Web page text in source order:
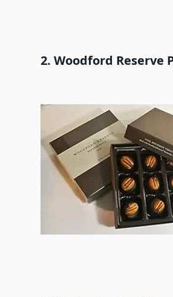
2. Woodford Reserve